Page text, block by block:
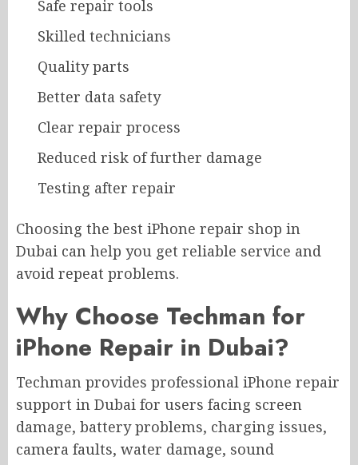
Safe repair tools
Skilled technicians
Quality parts
Better data safety
Clear repair process
Reduced risk of further damage
Testing after repair
Choosing the best iPhone repair shop in
Dubai can help you get reliable service and
avoid repeat problems.
Why Choose Techman for
iPhone Repair in Dubai?
Techman provides professional iPhone repair
support in Dubai for users facing screen
damage, battery problems, charging issues,
camera faults, water damage, sound